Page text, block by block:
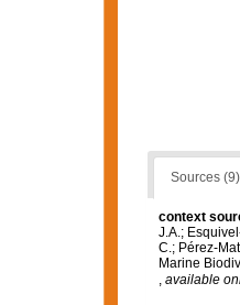
Sources (9)
context
J.A.;
C.; Pérez-
Marine
available